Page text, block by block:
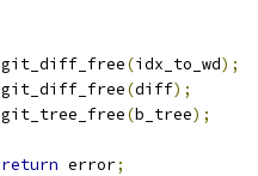
	git_diff_free
(idx_to_wd);
	git_diff_free
(diff);
	git_tree_free
(b_tree);
return error;